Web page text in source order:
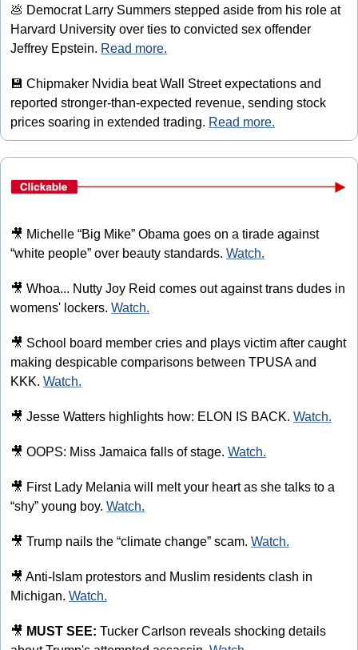
💩 Democrat Larry Summers stepped aside from his role at
Harvard University over ties to convicted sex offender
Jeffrey Epstein. Read more.
💾 Chipmaker Nvidia beat Wall Street expectations and
reported stronger-than-expected revenue, sending stock
prices soaring in extended trading. Read more.
🎥 Michelle “Big Mike” Obama goes on a tirade against
“white people” over beauty standards. Watch.
🎥 Whoa... Nutty Joy Reid comes out against trans dudes in
womens' lockers. Watch.
🎥 School board member cries and plays victim after caught
making despicable comparisons between TPUSA and
KKK. Watch.
🎥 Jesse Watters highlights how: ELON IS BACK. Watch.
🎥 OOPS: Miss Jamaica falls of stage. Watch.
🎥 First Lady Melania will melt your heart as she talks to a
“shy” young boy. Watch.
🎥 Trump nails the “climate change” scam. Watch.
🎥 Anti-Islam protestors and Muslim residents clash in
Michigan. Watch.
🎥 MUST SEE: Tucker Carlson reveals shocking details